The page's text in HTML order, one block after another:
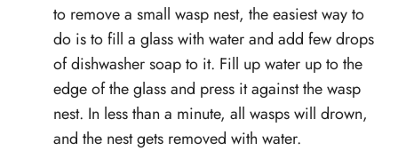
to remove a small wasp nest, the easiest way to
do is to fill a glass with water and add few drops
of dishwasher soap to it. Fill up water up to the
edge of the glass and press it against the wasp
nest. In less than a minute, all wasps will drown,
and the nest gets removed with water.